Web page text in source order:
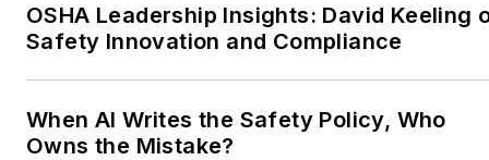
OSHA Leadership Insights: David Keeling
Safety Innovation and Compliance
When AI Writes the Safety Policy, Who
Owns the Mistake?